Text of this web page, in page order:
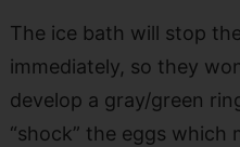
The ice bath will stop
immediately, so they
develop a gray/green
“shock” the eggs which